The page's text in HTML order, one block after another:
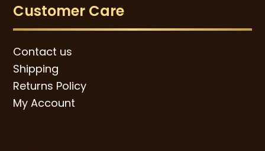
Customer Care
Contact us
Shipping
Returns Policy
My Account